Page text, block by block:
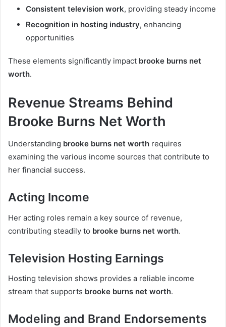
Consistent television work, providing steady income
Recognition in hosting industry, enhancing
opportunities
These elements significantly impact brooke burns net
worth.
Revenue Streams Behind
Brooke Burns Net Worth
Understanding brooke burns net worth requires
examining the various income sources that contribute to
her financial success.
Acting Income
Her acting roles remain a key source of revenue,
contributing steadily to brooke burns net worth.
Television Hosting Earnings
Hosting television shows provides a reliable income
stream that supports brooke burns net worth.
Modeling and Brand Endorsements